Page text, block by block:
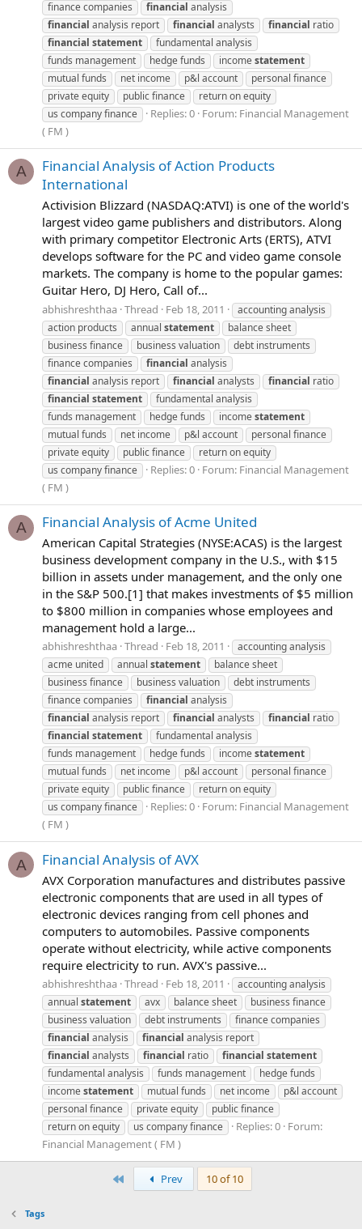
finance companies
financial analysis
financial analysis report financial analysts financial ratio
financial statement
fundamental analysis
funds management
hedge funds incomestatement
mutual funds
net income p&l account
personal finance
private equity
public finance
return on equity
us company finance
Replies: 0 Forum: Financial Management
( FM )
A
Financial Analysis of Action Products
International
Activision Blizzard (NASDAQ:ATVI) is one of the world's
largest video game publishers and distributors. Along
with primary competitor Electronic Arts (ERTS), ATVI
develops software for the PC and video game console
markets. The company is home to the popular games:
Guitar Hero, DJ Hero, Call of...
abhishreshthaa Thread Feb 18, 2011
accounting analysis
action products
annual statement
balance sheet
business finance
business valuation
debt instruments
finance companies
financial analysis
financial analysis report financial analysts financial ratio
financial statement
fundamental analysis
funds management
hedge funds incomestatement
mutual funds
net income p&l account
personal finance
private equity
public finance
return on equity
us company finance
Replies: 0 Forum: Financial Management
( FM )
A Financial Analysis of Acme United
American Capital Strategies (NYSE:ACAS) is the largest
business development company in the U.S., with $15
billion in assets under management, and the only one
in the S&P 500.[1] that makes investments of $5 million
to $800 million in companies whose employees and
management hold a large...
abhishreshthaa Thread Feb 18, 2011
accounting analysis
acme united
annual statement
balance sheet
business finance
business valuation
debt instruments
finance companies
financial analysis
financial analysis report financial analysts financial ratio
financial statement
fundamental analysis
funds management
hedge funds incomestatement
mutual funds
net income p&l account
personal finance
private equity
public finance
return on equity
us company finance
Replies: 0 Forum: Financial Management
( FM )
A Financial Analysis of AVX
AVX Corporation manufactures and distributes passive
electronic components that are used in all types of
electronic devices ranging from cell phones and
computers to automobiles. Passive components
operate without electricity, while active components
require electricity to run. AVX's passive...
abhishreshthaa Thread Feb 18, 2011
accounting analysis
annual statement avx balance sheet
business finance
business valuation
debt instruments
finance companies
financial analysis financial analysis report
financial analysts financial ratio financial statement
fundamental analysis
funds management
hedge funds
incomestatement mutual funds net income
p&l account
personal finance
private equity
public finance
return on equity
us company finance Replies: 0 Forum:
Financial Management ( FM )
Prev 10 of 10
Tags